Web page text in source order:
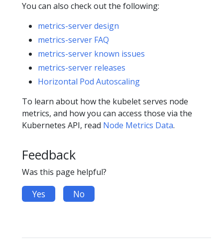
You can also check out the following:
metrics-server design
metrics-server FAQ
metrics-server known issues
metrics-server releases
Horizontal Pod Autoscaling
To learn about how the kubelet serves node
metrics, and how you can access those via the
Kubernetes API, read Node Metrics Data.
Feedback
Was this page helpful?
Yes No